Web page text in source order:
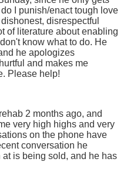
I punish/enact tough love
disrespectful
of literature about enabling
know what to do. He
he apologizes
and makes me
Please help!
2 months ago, and
very high highs and very
on the phone have
conversation he
is being sold, and he has